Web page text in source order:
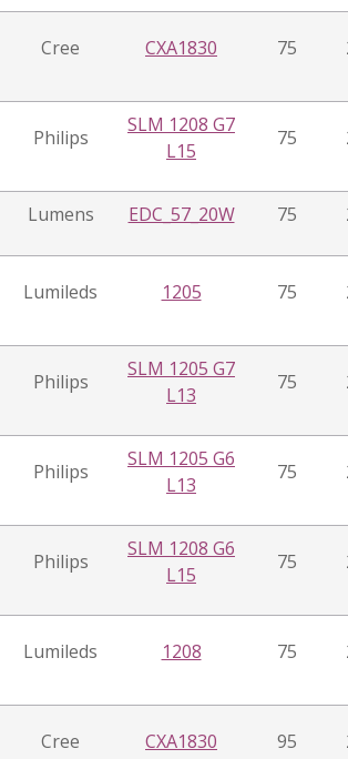
Cree CXA1830 75
Philips
SLM 1208 G7
L15
75
Lumens EDC_57_20W 75
Lumileds 1205 75
Philips
SLM 1205 G7
L13
75
Philips
SLM 1205 G6
L13
75
Philips
SLM 1208 G6
L15
75
Lumileds 1208 75
Cree CXA1830 95